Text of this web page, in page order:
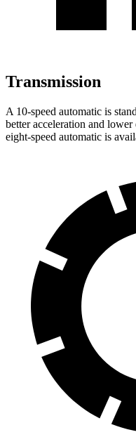
Transmission
A 10-speed automatic is
better acceleration and
eight-speed automatic is